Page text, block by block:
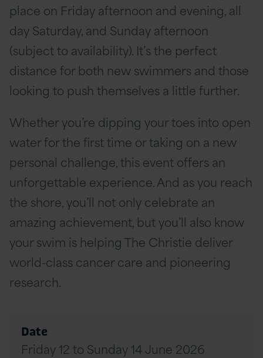
place on Friday afternoon and evening, all
day Saturday, and Sunday afternoon
(subject to availability). It’s the perfect
distance for both new swimmers and those
looking to push themselves a little further.
Whether you’re dipping your toes into open
water for the first time or taking on a new
personal challenge, this event offers an
unforgettable experience. And as you reach
the shore, you’ll not only celebrate an
amazing achievement, but you’ll also know
your swim is helping The Christie deliver
world-class cancer care and pioneering
research.
Date
Friday 12 to Sunday 14 June 2026